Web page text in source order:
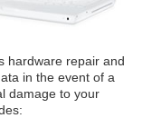
hardware repair and
in the event of a
damage to your